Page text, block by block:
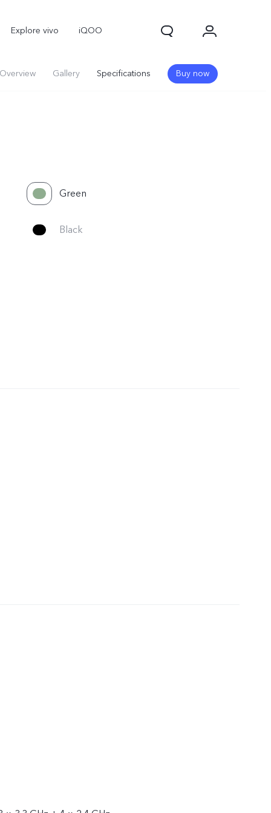
Explore vivo iQOO
new
Overview Gallery Specifications Buy now
Green
Black